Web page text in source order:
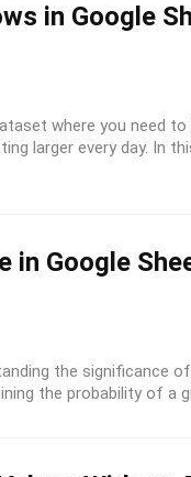
in Google
where you need
larger every day. In
in Google
the significance
the probability of a